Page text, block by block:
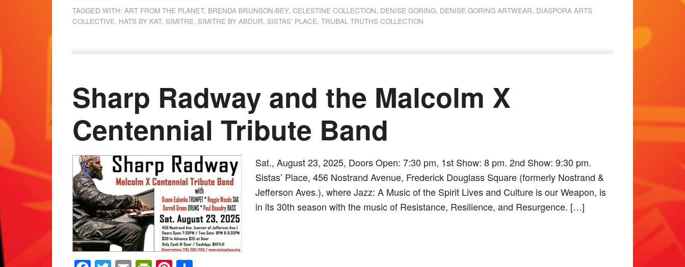
TAGGED WITH:ART FROM THE PLANET, BRENDA BRUNSON-BEY,CELESTINE COLLECTION, DENISE GORING, DENISE GORING ARTWEAR, DIASPORA ARTS
COLLECTIVE, HATS BY KAT, SIMITRE, SIMITRE BY ABDUR, SISTAS' PLACE,TRUBAL TRUTHS COLLECTION
Sharp Radway and the Malcolm X
Centennial Tribute Band
Sat., August 23, 2025, Doors Open: 7:30 pm, 1st Show: 8 pm. 2nd Show: 9:30 pm.
Sistas’ Place, 456 Nostrand Avenue, Frederick Douglass Square (formerly Nostrand &
Jefferson Aves.), where Jazz: A Music of the Spirit Lives and Culture is our Weapon, is
in its 30th season with the music of Resistance, Resilience, and Resurgence. […]